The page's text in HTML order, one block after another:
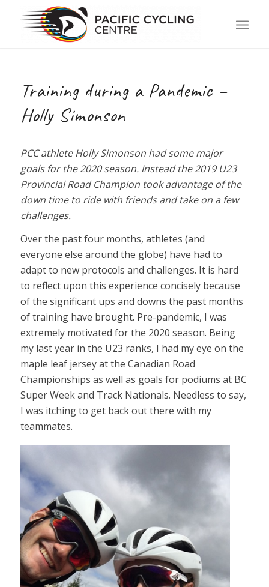
Training during a Pandemic –
Holly Simonson
PCC athlete Holly Simonson had some major
goals for the 2020 season. Instead the 2019 U23
Provincial Road Champion took advantage of the
down time to ride with friends and take on a few
challenges.
Over the past four months, athletes (and
everyone else around the globe) have had to
adapt to new protocols and challenges. It is hard
to reflect upon this experience concisely because
of the significant ups and downs the past months
of training have brought. Pre-pandemic, I was
extremely motivated for the 2020 season. Being
my last year in the U23 ranks, I had my eye on the
maple leaf jersey at the Canadian Road
Championships as well as goals for podiums at BC
Super Week and Track Nationals. Needless to say,
I was itching to get back out there with my
teammates.